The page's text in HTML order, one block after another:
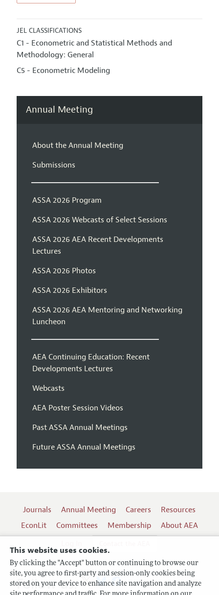
This website uses cookies.
By clicking the "Accept" button or continuing to browse our
site, you agree to first-party and session-only cookies being
stored on your device to enhance site navigation and analyze
JEL CLASSIFICATIONS
C1 - Econometric and Statistical Methods and
Methodology: General
C5 - Econometric Modeling
Annual Meeting
About the Annual Meeting
Submissions
ASSA 2026 Program
ASSA 2026 Webcasts of Select Sessions
ASSA 2026 AEA Recent Developments
Lectures
ASSA 2026 Photos
ASSA 2026 Exhibitors
ASSA 2026 AEA Mentoring and Networking
Luncheon
AEA Continuing Education: Recent
Developments Lectures
Webcasts
AEA Poster Session Videos
Past ASSA Annual Meetings
Future ASSA Annual Meetings
Journals Annual Meeting Careers
Resources
EconLit
Committees Membership
About AEA
Follow us: